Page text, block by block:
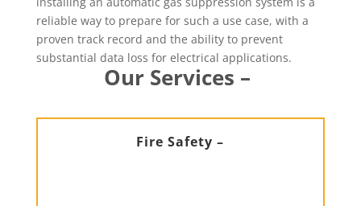
reliable way to prepare for such a use case, with a
proven track record and the ability to prevent
substantial data loss for electrical applications.
Our Services –
Fire Safety –